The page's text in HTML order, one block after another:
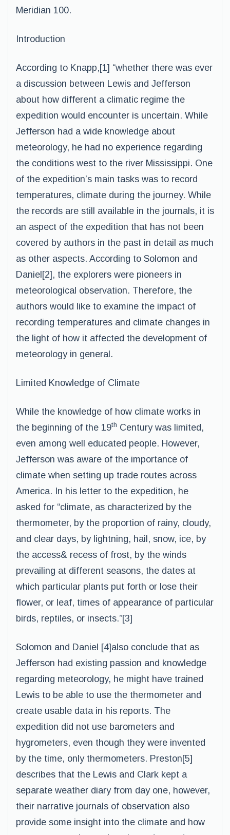
Meridian 100.
Introduction
According to Knapp,[1] “whether there was ever
a discussion between Lewis and Jefferson
about how different a climatic regime the
expedition would encounter is uncertain. While
Jefferson had a wide knowledge about
meteorology, he had no experience regarding
the conditions west to the river Mississippi. One
of the expedition’s main tasks was to record
temperatures, climate during the journey. While
the records are still available in the journals, it is
an aspect of the expedition that has not been
covered by authors in the past in detail as much
as other aspects. According to Solomon and
Daniel[2], the explorers were pioneers in
meteorological observation. Therefore, the
authors would like to examine the impact of
recording temperatures and climate changes in
the light of how it affected the development of
meteorology in general.
Limited Knowledge of Climate
While the knowledge of how climate works in
the beginning of the 19th Century was limited,
even among well educated people. However,
Jefferson was aware of the importance of
climate when setting up trade routes across
America. In his letter to the expedition, he
asked for “climate, as characterized by the
thermometer, by the proportion of rainy, cloudy,
and clear days, by lightning, hail, snow, ice, by
the access& recess of frost, by the winds
prevailing at different seasons, the dates at
which particular plants put forth or lose their
flower, or leaf, times of appearance of particular
birds, reptiles, or insects.”[3]
Solomon and Daniel [4]also conclude that as
Jefferson had existing passion and knowledge
regarding meteorology, he might have trained
Lewis to be able to use the thermometer and
create usable data in his reports. The
expedition did not use barometers and
hygrometers, even though they were invented
by the time, only thermometers. Preston[5]
describes that the Lewis and Clark kept a
separate weather diary from day one, however,
their narrative journals of observation also
provide some insight into the climate and how